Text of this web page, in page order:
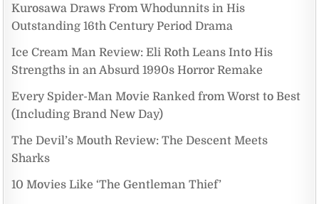
Kurosawa Draws From Whodunnits in His
Outstanding 16th Century Period Drama
Ice Cream Man Review: Eli Roth Leans Into His
Strengths in an Absurd 1990s Horror Remake
Every Spider-Man Movie Ranked from Worst to Best
(Including Brand New Day)
The Devil’s Mouth Review: The Descent Meets
Sharks
10 Movies Like ‘The Gentleman Thief’